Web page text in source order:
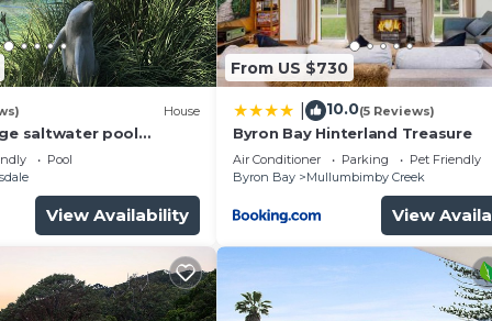
is a work of inspiring..."
hour self check-in available if required.
featuring the following bedding configuration:
in each (according to guests' requirements)
House
saltwater pool
firepit on acreage close
Pool
View Availability
From US $730
10.0(5 Reviews)
Byron Bay Hinterland Treasure
Air Conditioner Parking
Pet Friendly
Byron Bay
Mullumbimby Creek
View